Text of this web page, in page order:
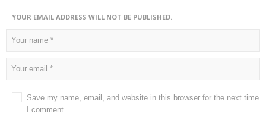
YOUR EMAIL ADDRESS WILL NOT BE PUBLISHED.
Save my name, email, and website in this browser for the next time
I comment.